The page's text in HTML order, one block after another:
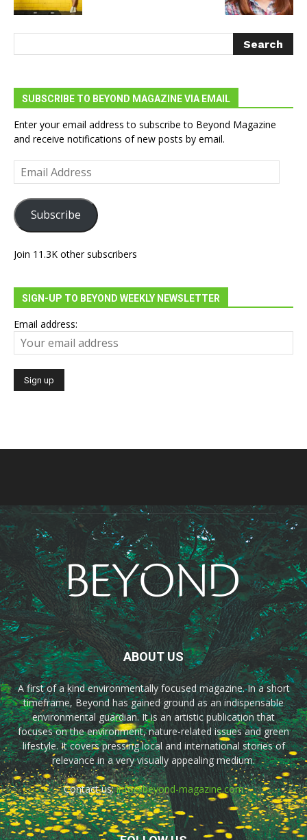
SUBSCRIBE TO BEYOND MAGAZINE VIA EMAIL
Enter your email address to subscribe to Beyond Magazine
and receive notifications of new posts by email.
Email
Address
Subscribe
Join 11.3K other subscribers
SIGN-UP TO BEYOND WEEKLY NEWSLETTER
Email address:
ABOUT US
A first of a kind environmentally focused magazine. In a short
timeframe, Beyond has gained ground as an indispensable
environmental guardian. It is an artistic publication that
focuses on the environment, nature-related issues and green
lifestyle. It covers pressing local and international stories of
relevance in a very visually appealing medium.
Contact us:info@beyond-magazine.com